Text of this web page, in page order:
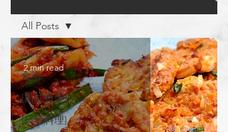
All Posts
食譜
[西式料理]
[日韓料理]
All Posts
2 min read